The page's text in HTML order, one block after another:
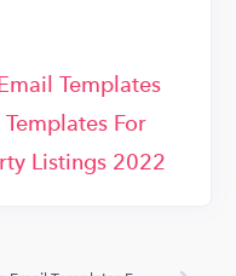
Templates
For
Listings 2022